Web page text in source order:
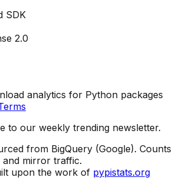
SDK
2.0
analytics for Python packages
to our weekly trending newsletter.
from BigQuery (Google). Counts
and mirror traffic.
upon the work of pypistats.org